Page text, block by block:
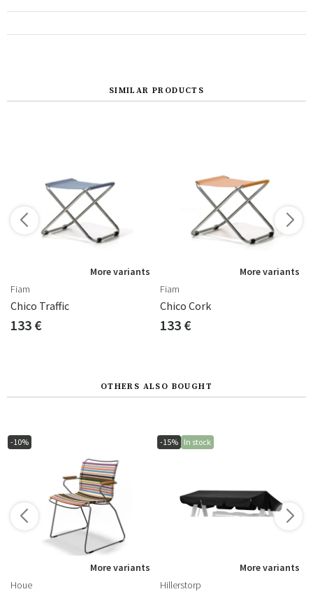
SIMILAR PRODUCTS
More variants
Fiam
Chico Traffic
133 €
More variants
Fiam
Chico Cork
133 €
OTHERS ALSO BOUGHT
-10%
More variants
Houe
-15% In stock
More variants
Hillerstorp